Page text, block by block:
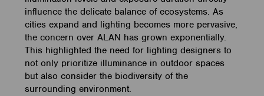
influence the delicate balance of ecosystems. As
cities expand and lighting becomes more pervasive,
the concern over ALAN has grown exponentially.
This highlighted the need for lighting designers to
not only prioritize illuminance in outdoor spaces
but also consider the biodiversity of the
surrounding environment.